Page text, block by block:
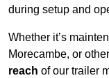
during setup and
Whether it’s
Morecambe, or
reach of our trailer